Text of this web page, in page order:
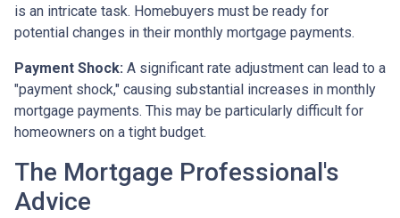
is an intricate task. Homebuyers must be ready for
potential changes in their monthly mortgage payments.
Payment Shock: A significant rate adjustment can lead to a
"payment shock," causing substantial increases in monthly
mortgage payments. This may be particularly difficult for
homeowners on a tight budget.
The Mortgage Professional's
Advice